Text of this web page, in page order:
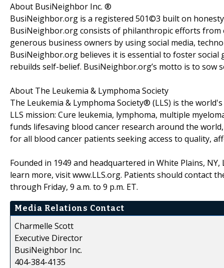
About BusiNeighbor Inc. ®
BusiNeighbor.org is a registered 501©3 built on
BusiNeighbor.org consists of philanthropic efforts
generous business owners by using social media,
BusiNeighbor.org believes it is essential to foster
rebuilds self-belief. BusiNeighbor.org’s motto is to sow
About The Leukemia & Lymphoma Society
The Leukemia & Lymphoma Society® (LLS) is the
LLS mission: Cure leukemia, lymphoma, multiple
funds lifesaving blood cancer research around the
for all blood cancer patients seeking access to quality,
Founded in 1949 and headquartered in White Plains,
learn more, visit www.LLS.org. Patients should contact
through Friday, 9 a.m. to 9 p.m. ET.
Media Relations Contact
Charmelle Scott
Executive Director
BusiNeighbor Inc.
404-384-4135